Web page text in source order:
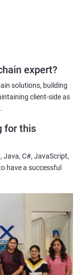
the principles and
and the
various industries.
to develop
solutions in
a highly sought-
blockchain
provide practical
expert?
solutions, building
client-side as
for this
Java, C#, JavaScript,
have a successful